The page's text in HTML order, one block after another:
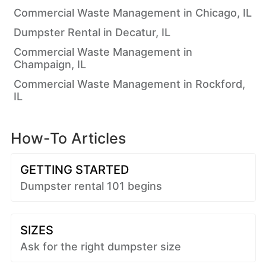
Commercial Waste Management in Chicago, IL
Dumpster Rental in Decatur, IL
Commercial Waste Management in
Champaign, IL
Commercial Waste Management in Rockford,
IL
How-To Articles
GETTING STARTED
Dumpster rental 101 begins
SIZES
Ask for the right dumpster size